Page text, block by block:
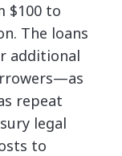
$100 to
The loans
additional
repeat
legal
to